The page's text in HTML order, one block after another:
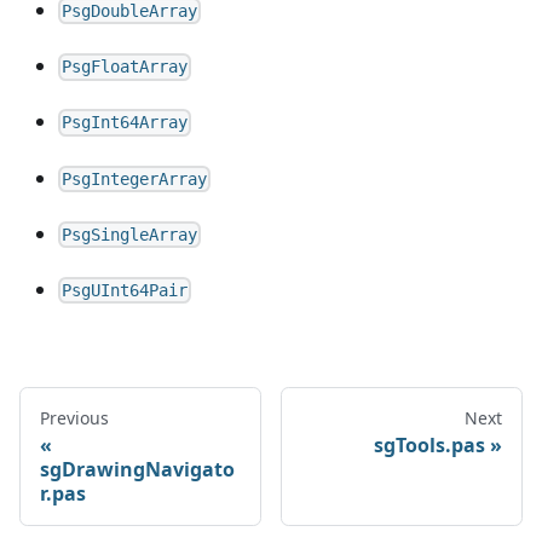
PsgDoubleArray
PsgFloatArray
PsgInt64Array
PsgIntegerArray
PsgSingleArray
PsgUInt64Pair
Previous
sgDrawingNavigato
r.pas
Next
sgTools.pas